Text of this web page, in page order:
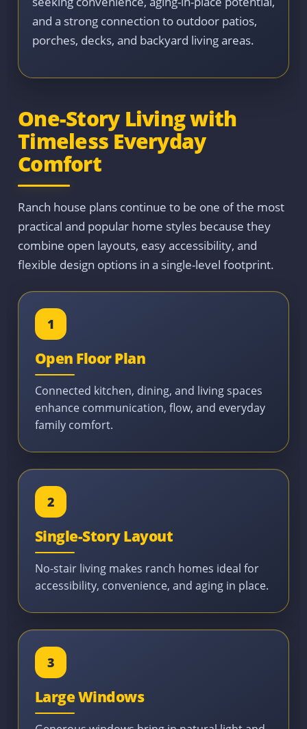
and a strong connection to outdoor patios,
porches, decks, and backyard living areas.
One-Story Living with
Timeless Everyday
Comfort
Ranch house plans continue to be one of the most
practical and popular home styles because they
combine open layouts, easy accessibility, and
flexible design options in a single-level footprint.
1
Open Floor Plan
Connected kitchen, dining, and living spaces
enhance communication, flow, and everyday
family comfort.
2
Single-Story Layout
No-stair living makes ranch homes ideal for
accessibility, convenience, and aging in place.
3
Large Windows